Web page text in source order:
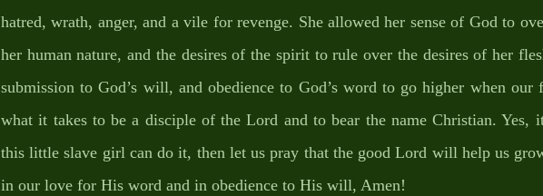
hatred, wrath, anger, and a vile for revenge. She allowed her sense of God to
her human nature, and the desires of the spirit to rule over the desires of her
submission to God’s will, and obedience to God’s word to go higher when
what it takes to be a disciple of the Lord and to bear the name Christian. Yes,
this little slave girl can do it, then let us pray that the good Lord will help us
in our love for His word and in obedience to His will, Amen!